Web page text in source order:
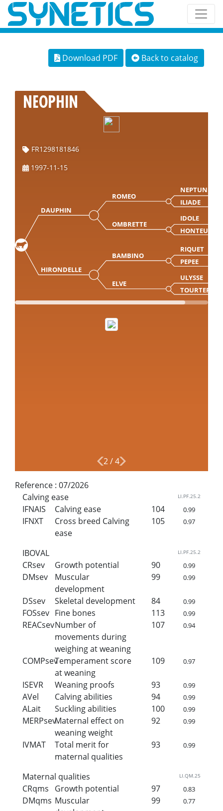
Download PDF Back to catalog
NEOPHIN
FR1298181846
1997-11-15
DAUPHIN
ROMEO
NEPTUNE
ILIADE
OMBRETTE
IDOLE
HONTEUSE
HIRONDELLE
BAMBINO
RIQUET
PEPEE
ELVE
ULYSSE
TOURTERELL
2/4
Reference : 07/2026
Calving ease
LI.PF.25.2
IFNAIS Calving ease 104 0.99
IFNXT
Cross breed Calving
ease
105 0.97
IBOVAL LI.PF.25.2
CRsev Growth potential 90 0.99
DMsev
Muscular
development
99 0.99
DSsev Skeletal development 84 0.99
FOSsev Fine bones 113 0.99
REACsevNumber of
movements during
weighing at weaning
107 0.94
COMPsevTemperament score
at weaning
109 0.97
ISEVR Weaning proofs 93 0.99
AVel Calving abilities 94 0.99
ALait Suckling abilities 100 0.99
MERPsevMaternal effect on
weaning weight
92 0.99
IVMAT
Total merit for
maternal qualities
93 0.99
Maternal qualities LI.QM.25
CRqms Growth potential 97 0.83
DMqms Muscular
99 0.77